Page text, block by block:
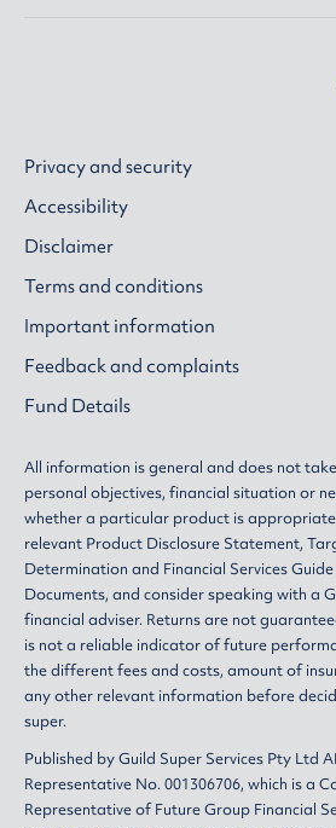
Privacy and security
Accessibility
Disclaimer
Terms and conditions
Important information
Feedback and complaints
Fund Details
All information is general and does not
personal objectives, financial situation or
whether a particular product is
relevant Product Disclosure Statement,
Determination and Financial Services Guide
Documents, and consider speaking with a
financial adviser. Returns are not
is not a reliable indicator of future
the different fees and costs, amount of
any other relevant information before
super.
Published by Guild Super Services Pty Ltd
Representative No. 001306706, which is a
Representative of Future Group Financial